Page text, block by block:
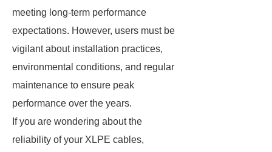
meeting long-term performance
expectations. However, users must be
vigilant about installation practices,
environmental conditions, and regular
maintenance to ensure peak
performance over the years.
If you are wondering about the
reliability of your XLPE cables,